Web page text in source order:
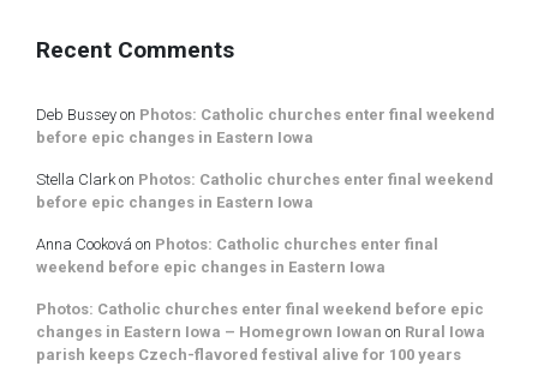
Recent Comments
Deb Bussey on Photos: Catholic churches enter final weekend
before epic changes in Eastern Iowa
Stella Clarkon Photos: Catholic churches enter final weekend
before epic changes in Eastern Iowa
Anna Cooková on Photos: Catholic churches enter final
weekend before epic changes in Eastern Iowa
Photos: Catholic churches enter final weekend before epic
changes in Eastern Iowa – Homegrown Iowan on Rural Iowa
parish keeps Czech-flavored festival alive for 100 years